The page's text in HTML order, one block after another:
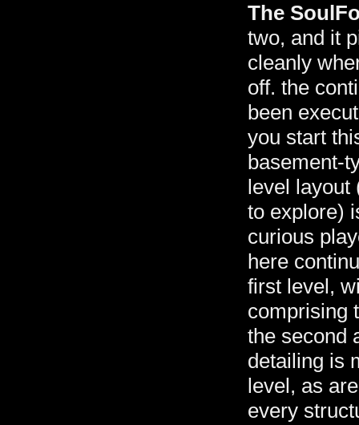
The
two, and it
cleanly
off. the
been
you start
basement-
level layout
to explore)
curious
here
first level,
comprising
the second
detailing is
level, as
every